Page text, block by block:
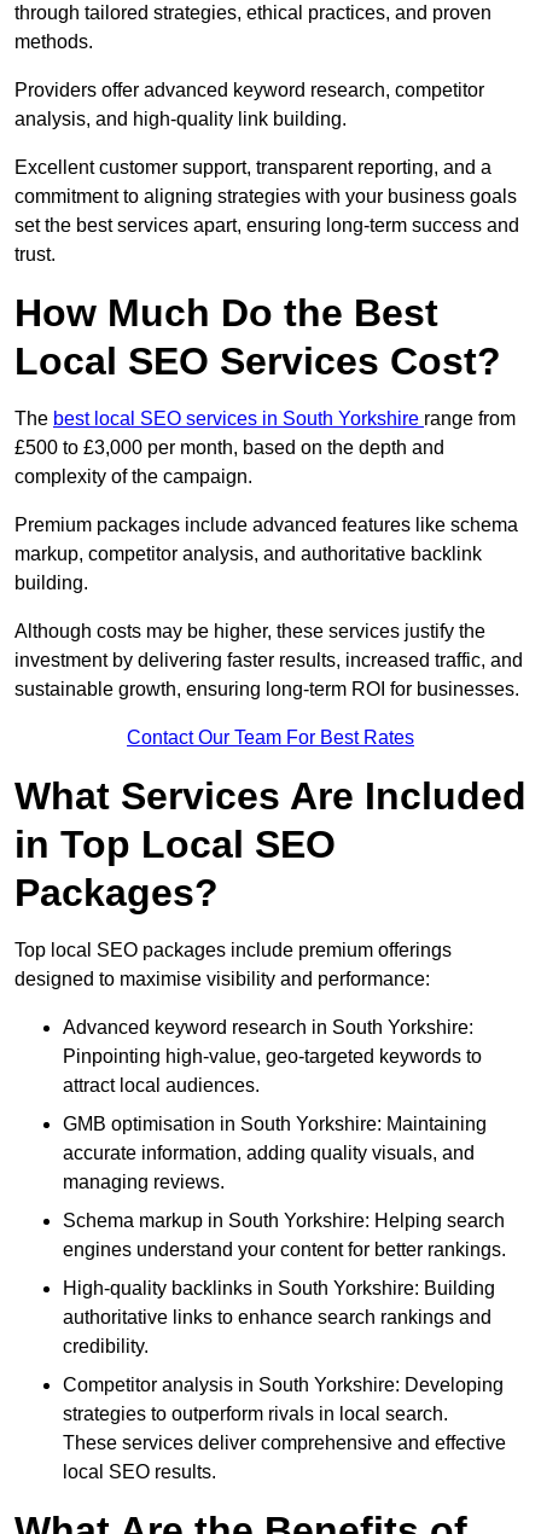
through tailored strategies, ethical practices, and proven
methods.
Providers offer advanced keyword research, competitor
analysis, and high-quality link building.
Excellent customer support, transparent reporting, and a
commitment to aligning strategies with your business goals
set the best services apart, ensuring long-term success and
trust.
How Much Do the Best
Local SEO Services Cost?
The best local SEO services in South Yorkshire range from
£500 to £3,000 per month, based on the depth and
complexity of the campaign.
Premium packages include advanced features like schema
markup, competitor analysis, and authoritative backlink
building.
Although costs may be higher, these services justify the
investment by delivering faster results, increased traffic, and
sustainable growth, ensuring long-term ROI for businesses.
Contact Our Team For Best Rates
What Services Are Included
in Top Local SEO
Packages?
Top local SEO packages include premium offerings
designed to maximise visibility and performance:
Advanced keyword research in South Yorkshire:
Pinpointing high-value, geo-targeted keywords to
attract local audiences.
GMB optimisation in South Yorkshire: Maintaining
accurate information, adding quality visuals, and
managing reviews.
Schema markup in South Yorkshire: Helping search
engines understand your content for better rankings.
High-quality backlinks in South Yorkshire: Building
authoritative links to enhance search rankings and
credibility.
Competitor analysis in South Yorkshire: Developing
strategies to outperform rivals in local search.
These services deliver comprehensive and effective
local SEO results.